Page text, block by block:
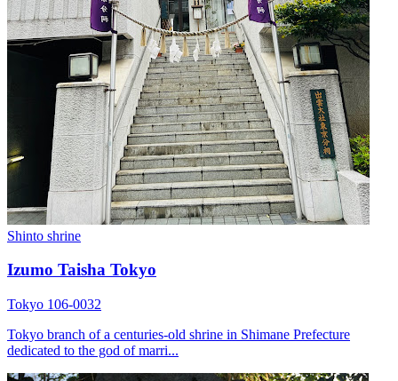
Shinto shrine
Izumo Taisha Tokyo
Tokyo 106-0032
Tokyo branch of a centuries-old shrine in Shimane Prefecture
dedicated to the god of marri...